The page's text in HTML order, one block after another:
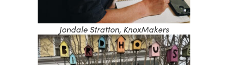
Jondale Stratton, KnoxMakers